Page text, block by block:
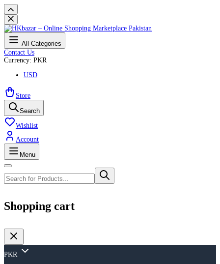
All Categories
Contact Us
Currency: PKR
USD
Store
Search
Wishlist
Account
Menu
Shopping cart
PKR